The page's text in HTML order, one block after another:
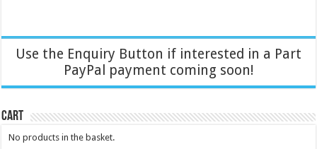
Use the Enquiry Button if interested in a Part
PayPal payment coming soon!
Cart
No products in the basket.